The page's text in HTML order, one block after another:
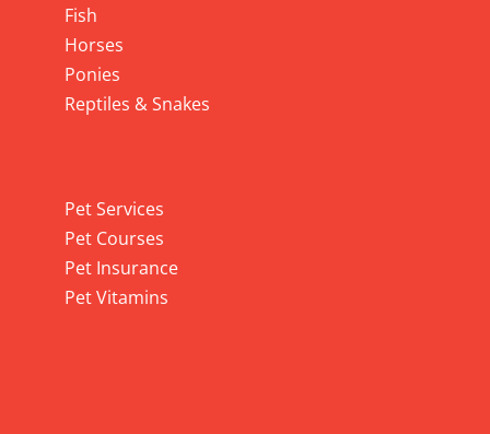
Fish
Horses
Ponies
Reptiles & Snakes
Pet Services
Pet Courses
Pet Insurance
Pet Vitamins